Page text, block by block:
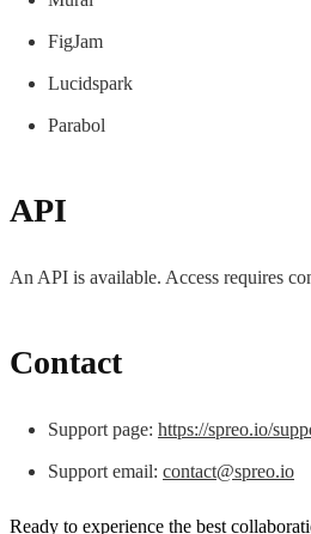
FigJam
Lucidspark
Parabol
API
An API is available. Access requires
Contact
Support page: https://spreo.io/
Support email: contact@spreo.io
Ready to experience the best